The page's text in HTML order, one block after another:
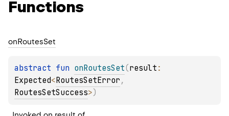
Functions
onRoutesSet
abstract fun onRoutesSet(result
Expected<RoutesSetError
RoutesSetSuccess>)